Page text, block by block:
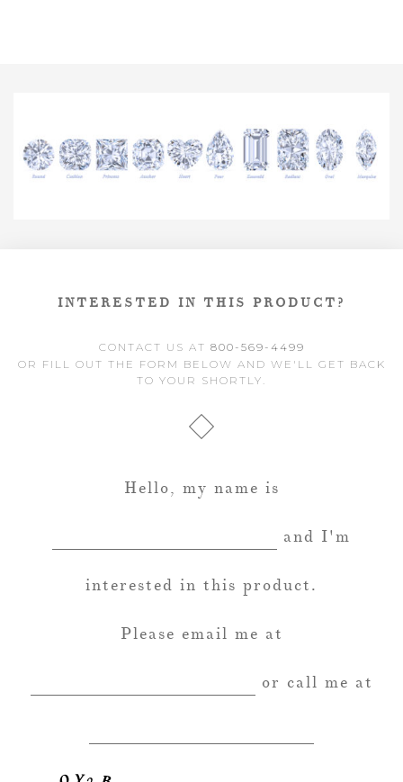
INTERESTED IN THIS PRODUCT?
CONTACT US AT 800-569-4499
OR FILL OUT THE FORM BELOW AND WE'LL GET BACK
TO YOUR SHORTLY.
Hello, my name is
and I'm
interested in this product.
Please email me at
or call me at